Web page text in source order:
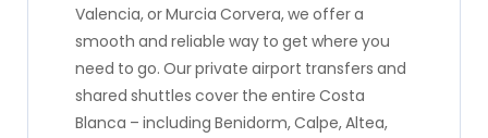
Valencia, or Murcia Corvera, we offer a
smooth and reliable way to get where you
need to go. Our private airport transfers and
shared shuttles cover the entire Costa
Blanca – including Benidorm, Calpe, Altea,